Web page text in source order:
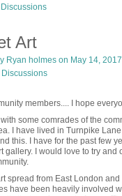
Discussions
Art
Ryan holmeson May 14,
members.... I hope
with some comrades of the
I have lived in Turnpike
this.
I have for the past few
gallery. I would love to try
spread from East London
have been heavily involved